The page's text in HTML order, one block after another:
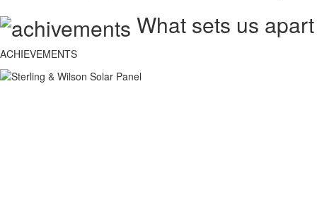
What sets us apart
ACHIEVEMENTS